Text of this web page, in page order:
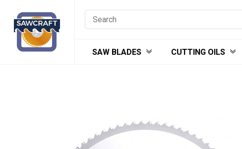
content
SAW BLADES CUTTING OILS